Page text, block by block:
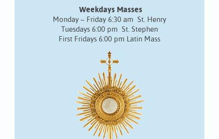
Weekdays Masses
Monday – Friday 6:30 am St. Henry
Tuesdays 6:00 pm St. Stephen
First Fridays 6:00 pm Latin Mass